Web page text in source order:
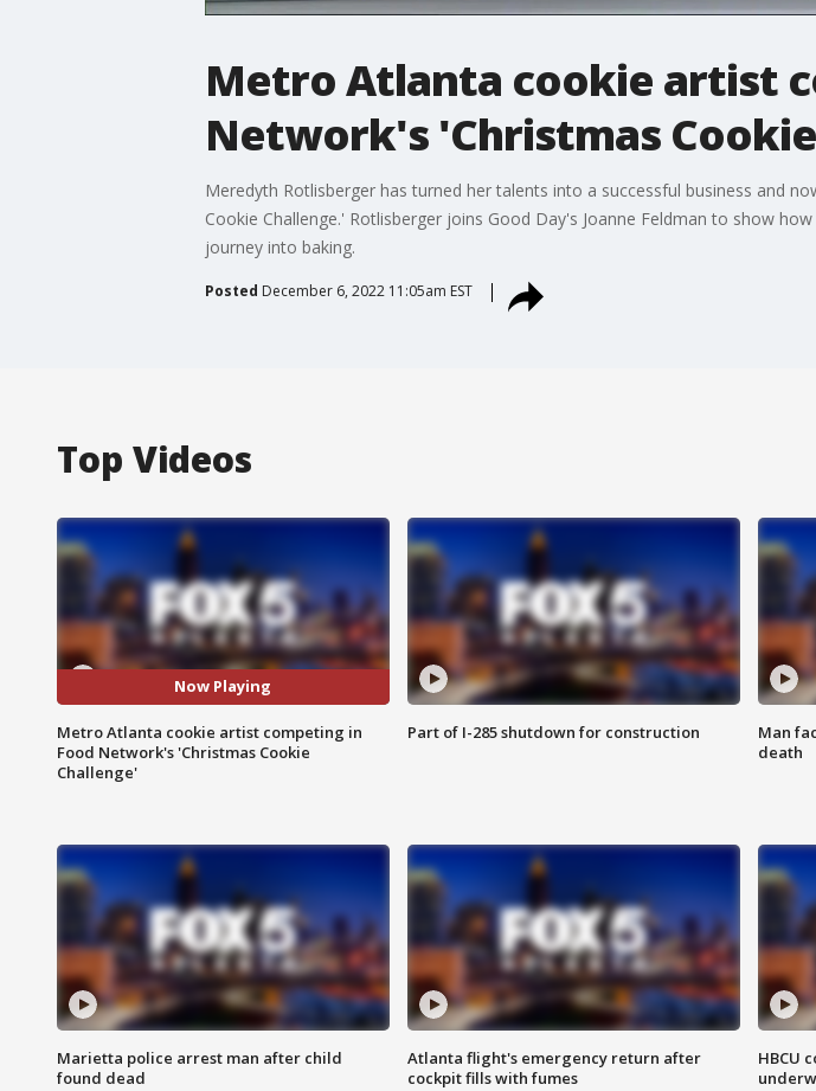
Metro Atlanta cookie artist
Network's 'Christmas
Meredyth Rotlisberger has turned her talents into a successful business and
Cookie Challenge.' Rotlisberger joins Good Day's Joanne Feldman to show
journey into baking.
Posted December 6, 2022 11:05am EST
Top Videos
Now Playing
Metro Atlanta cookie artist competing in
Food Network's 'Christmas Cookie
Challenge'
Part of I-285 shutdown for construction
Man
death
Marietta police arrest man after child
found dead
Atlanta flight's emergency return after
cockpit fills with fumes
HBCU